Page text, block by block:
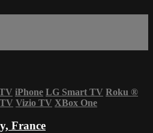
iPhone LG Smart TV Roku ®
Vizio TV XBox One
France